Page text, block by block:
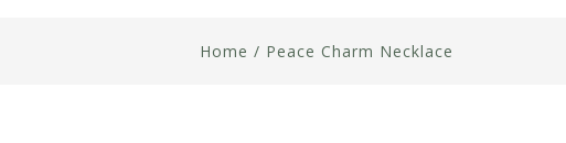
Home / Peace Charm Necklace